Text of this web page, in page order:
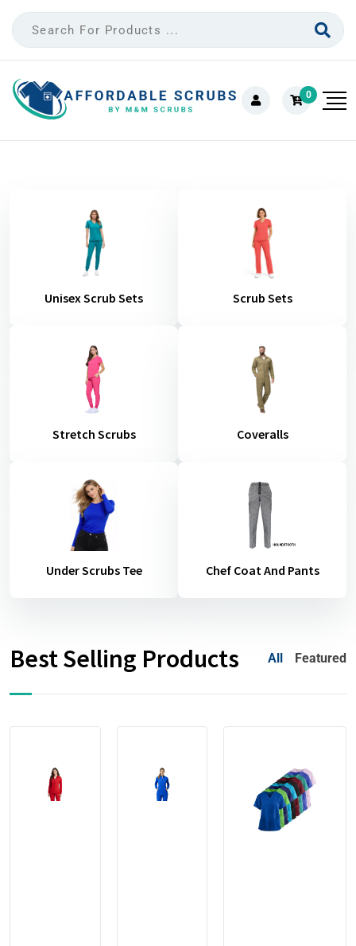
0
Unisex Scrub Sets
Under Scrubs Tee
Stretch Scrubs
Scrub Sets
Coveralls
Chef Coat And Pants
Best Selling Products All Featured